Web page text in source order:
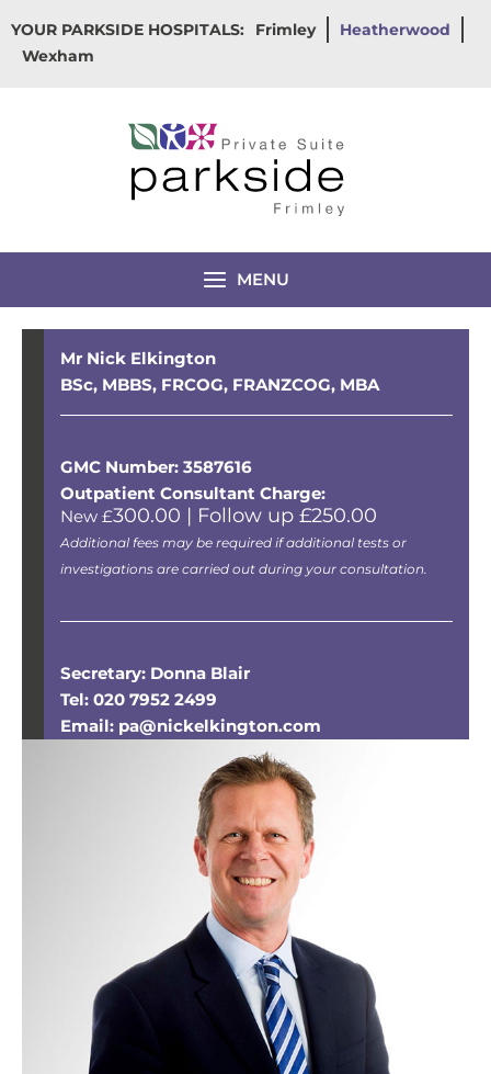
to
content
YOUR PARKSIDE HOSPITALS: Frimley
Heatherwood
Wexham
MENU
Mr Nick Elkington
BSc, MBBS, FRCOG, FRANZCOG, MBA
GMC Number: 3587616
Outpatient Consultant Charge:
New £300.00 | Follow up £250.00
Additional fees may be required if additional tests or
investigations are carried out during your consultation.
Secretary: Donna Blair
Tel: 020 7952 2499
Email: pa@nickelkington.com